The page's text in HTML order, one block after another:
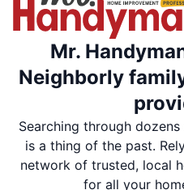
Mr.
Neighborly
Searching through
is a thing of the past.
network of trusted, local
for all your